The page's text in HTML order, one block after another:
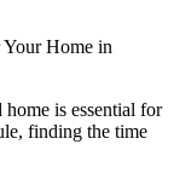
Home in
is essential for
finding the time